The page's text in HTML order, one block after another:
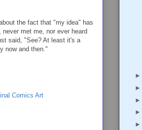
the fact that "my idea" has
met me, nor ever heard
said, "See? At least it's a
now and then."
Comics Art
►
►
►
►
►